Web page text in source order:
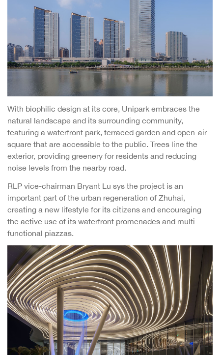
With biophilic design at its core, Unipark embraces the
natural landscape and its surrounding community,
featuring a waterfront park, terraced garden and open-air
square that are accessible to the public. Trees line the
exterior, providing greenery for residents and reducing
noise levels from the nearby road.
RLP vice-chairman Bryant Lu sys the project is an
important part of the urban regeneration of Zhuhai,
creating a new lifestyle for its citizens and encouraging
the active use of its waterfront promenades and multi-
functional piazzas.